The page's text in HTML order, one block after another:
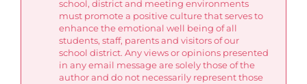
school, district and meeting environments
must promote a positive culture that serves to
enhance the emotional well being of all
students, staff, parents and visitors of our
school district. Any views or opinions presented
in any email message are solely those of the
author and do not necessarily represent those